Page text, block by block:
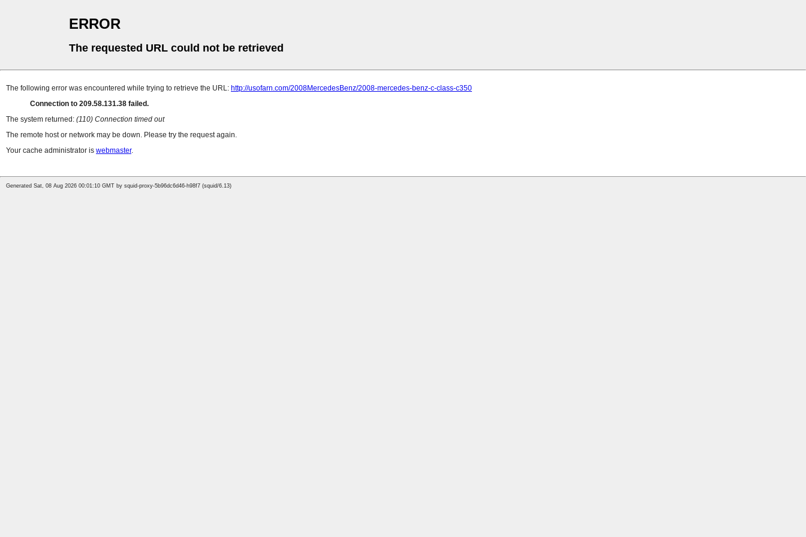
ERROR
The requested URL could not be retrieved
The following error was encountered while trying to retrieve the URL: http://usofarn.com/2008MercedesBenz/2008-mercedes-benz-c-class-c350
Connection to 209.58.131.38 failed.
The system returned: (110) Connection timed out
The remote host or network may be down. Please try the request again.
Your cache administrator is webmaster.
Generated Sat, 08 Aug 2026 00:01:10 GMT by squid-proxy-5b96dc6d46-h98f7 (squid/6.13)